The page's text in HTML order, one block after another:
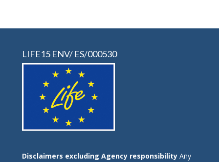
LIFE15 ENV/ ES/000530
Disclaimers excluding Agency responsibilityAny